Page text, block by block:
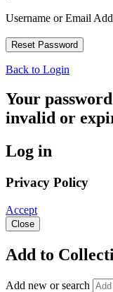
Username or Email
Back to Login
Your
invalid or
Log in
Privacy Policy
Accept
Close
Add to
Add new or search